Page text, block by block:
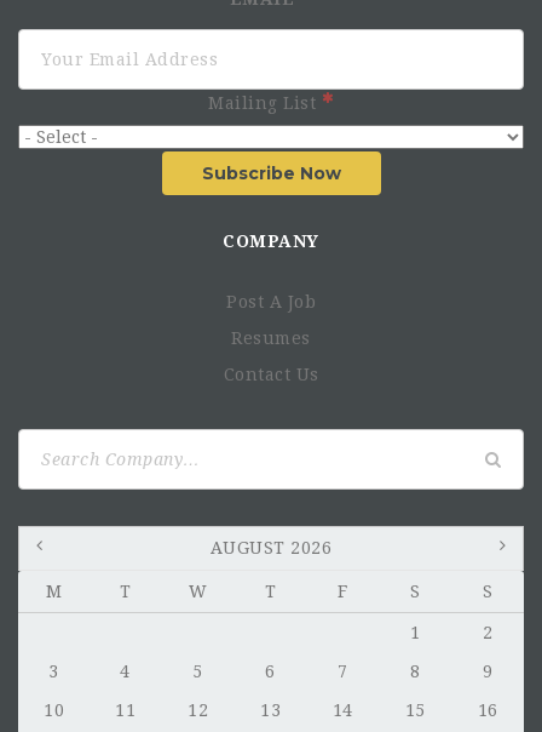
Mailing List
Subscribe Now
COMPANY
Post A Job
Resumes
Contact Us
AUGUST 2026
M T W T F S S
1
2
3
4 5 6 7 8
9
10
11 12 13 14 15
16